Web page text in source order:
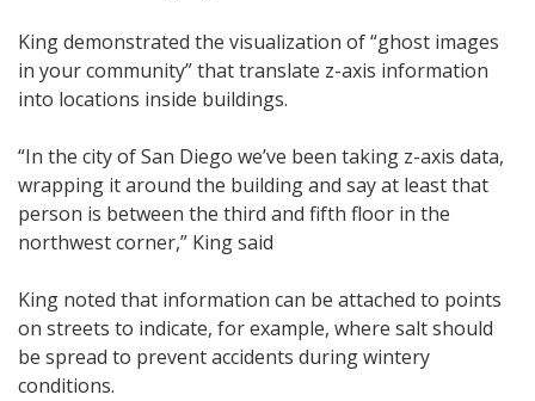
King demonstrated the visualization of “ghost images
in your community” that translate z-axis information
into locations inside buildings.
“In the city of San Diego we’ve been taking z-axis data,
wrapping it around the building and say at least that
person is between the third and fifth floor in the
northwest corner,” King said
King noted that information can be attached to points
on streets to indicate, for example, where salt should
be spread to prevent accidents during wintery
conditions.